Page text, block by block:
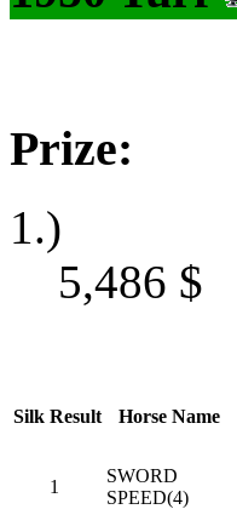
Prize:
1.)
5,486 $
Silk Result Horse Name
1
SWORD
SPEED(4)